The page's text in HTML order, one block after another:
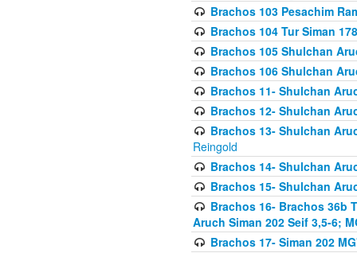
Brachos 103 Pesachim
Brachos 104 Tur Siman 178
Brachos 105 Shulchan
Brachos 106 Shulchan
Brachos 11- Shulchan
Brachos 12- Shulchan
Brachos 13- Shulchan
Reingold
Brachos 14- Shulchan
Brachos 15- Shulchan
Brachos 16- Brachos 36b
Aruch Siman 202 Seif 3,5-6;
Brachos 17- Siman 202